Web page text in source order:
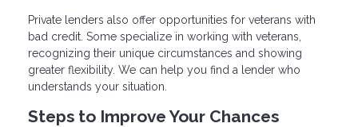
Private lenders also offer opportunities for veterans with
bad credit. Some specialize in working with veterans,
recognizing their unique circumstances and showing
greater flexibility. We can help you find a lender who
understands your situation.
Steps to Improve Your Chances